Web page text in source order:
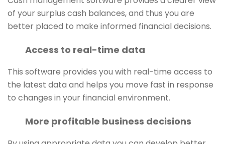
of your surplus cash balances, and thus you are
better placed to make informed financial decisions.
Access to real-time data
This software provides you with real-time access to
the latest data and helps you move fast in response
to changes in your financial environment.
More profitable business decisions